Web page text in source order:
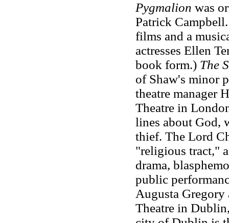
Pygmalion was
Patrick
films and a
actresses Ellen
book form.) The
of Shaw's minor
theatre manager
Theatre in
lines about God,
thief. The Lord
"religious tract,"
drama,
public
Augusta
Theatre in